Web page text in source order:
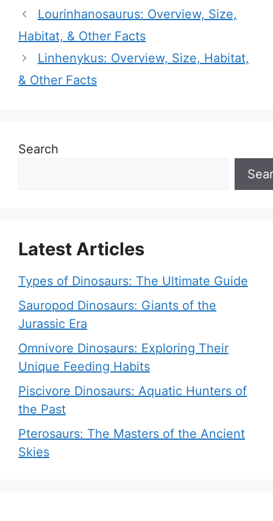
Lourinhanosaurus: Overview, Size,
Habitat, & Other Facts
Linhenykus: Overview, Size, Habitat,
& Other Facts
Search
Latest Articles
Types of Dinosaurs: The Ultimate Guide
Sauropod Dinosaurs: Giants of the
Jurassic Era
Omnivore Dinosaurs: Exploring Their
Unique Feeding Habits
Piscivore Dinosaurs: Aquatic Hunters of
the Past
Pterosaurs: The Masters of the Ancient
Skies